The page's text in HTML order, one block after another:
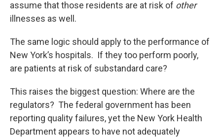
assume that those residents are at risk of other
illnesses as well.
The same logic should apply to the performance of
New York’s hospitals. If they too perform poorly,
are patients at risk of substandard care?
This raises the biggest question: Where are the
regulators? The federal government has been
reporting quality failures, yet the New York Health
Department appears to have not adequately